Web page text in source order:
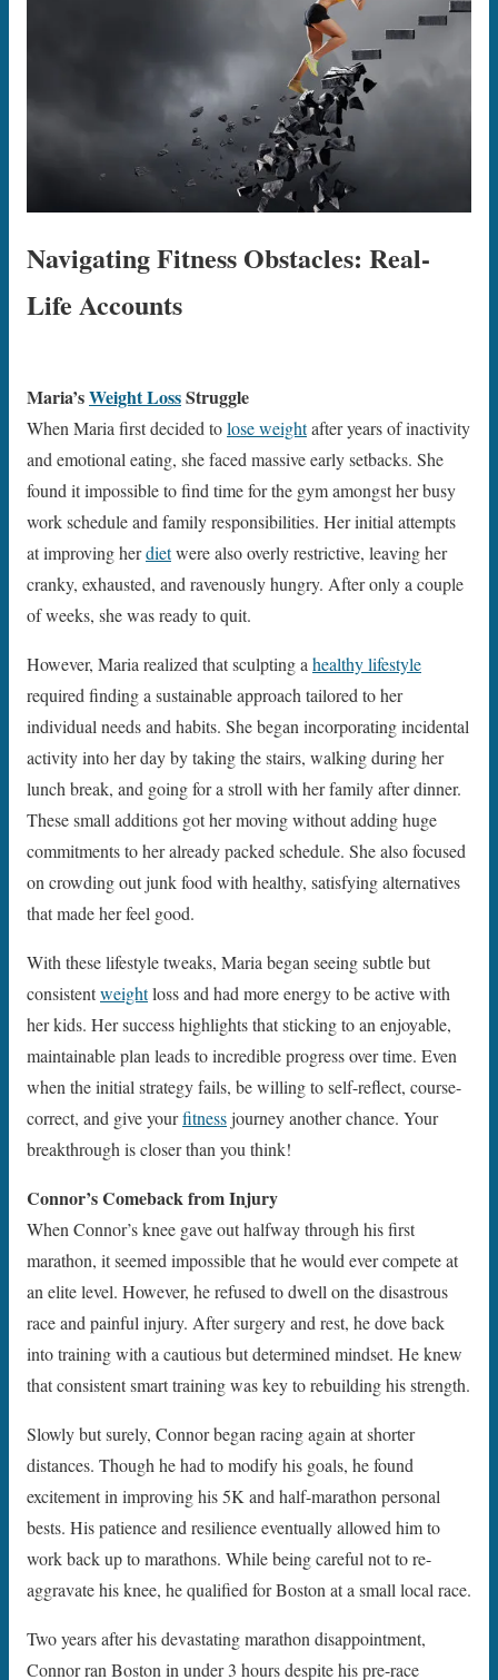
Navigating Fitness Obstacles: Real-
Life Accounts
Maria’sWeight LossStruggle
When Maria first decided tolose weightafter years of inactivity
and emotional eating, she faced massive early setbacks. She
found it impossible to find time for the gym amongst her busy
work schedule and family responsibilities. Her initial attempts
at improving herdietwere also overly restrictive, leaving her
cranky, exhausted, and ravenously hungry. After only a couple
of weeks, she was ready to quit.
However, Maria realized that sculpting a healthy lifestyle
required finding a sustainable approach tailored to her
individual needs and habits. She began incorporating incidental
activity into her day by taking the stairs, walking during her
lunch break, and going for a stroll with her family after dinner.
These small additions got her moving without adding huge
commitments to her already packed schedule. She also focused
on crowding out junk food with healthy, satisfying alternatives
that made her feel good.
With these lifestyle tweaks, Maria began seeing subtle but
consistentweightloss and had more energy to be active with
her kids. Her success highlights that sticking to an enjoyable,
maintainable plan leads to incredible progress over time. Even
when the initial strategy fails, be willing to self-reflect, course-
correct, and give yourfitnessjourney another chance. Your
breakthrough is closer than you think!
Connor’s Comeback from Injury
When Connor’s knee gave out halfway through his first
marathon, it seemed impossible that he would ever compete at
an elite level. However, he refused to dwell on the disastrous
race and painful injury. After surgery and rest, he dove back
into training with a cautious but determined mindset. He knew
that consistent smart training was key to rebuilding his strength.
Slowly but surely, Connor began racing again at shorter
distances. Though he had to modify his goals, he found
excitement in improving his 5K and half-marathon personal
bests. His patience and resilience eventually allowed him to
work back up to marathons. While being careful not to re-
aggravate his knee, he qualified for Boston at a small local race.
Two years after his devastating marathon disappointment,
Connor ran Boston in under 3 hours despite his pre-race